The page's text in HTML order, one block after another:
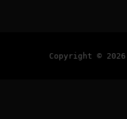
Copyright © 2026